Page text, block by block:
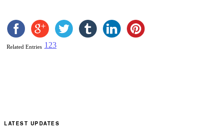
Related Entries 1 23
LATEST UPDATES